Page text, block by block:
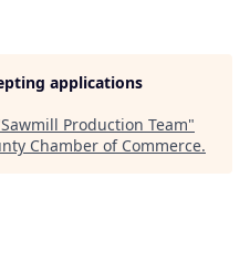
applications
Sawmill Production Team"
Chamber of Commerce.